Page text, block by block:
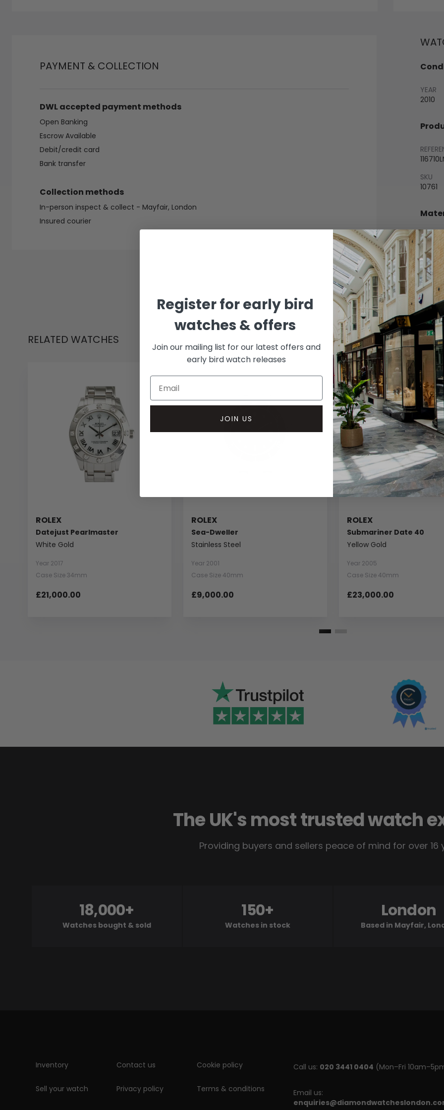
PAYMENT & COLLECTION
DWL accepted payment methods
Open Banking
Escrow Available
Debit/credit card
Bank transfer
Collection methods
In-person inspect & collect - Mayfair, London
Insured courier
YEAR
2010
SKU
10761
CASE
DIAL
Black
RELATED WATCHES
ROLEX
Datejust Pearlmaster
White Gold
Year 2017
Case Size 34mm
£21,000.00
ROLEX
Sea-Dweller
Stainless Steel
Year 2001
Case Size 40mm
£9,000.00
ROLEX
Submariner Date 40
Yellow Gold
Year 2005
Case Size 40mm
£23,000.00
The UK's most trusted watch
Providing buyers and sellers peace of mind for over 16
Watches bought & sold
18,000+
Watches in stock
150+
Based in Mayfair,
London
Inventory
Sell your watch
Contact us
Privacy policy
Cookie policy
Terms & conditions
Call us: 020 3441 0404 (Mon–Fri
Email us:
Register for early bird
watches & offers
Join our mailing list for our latest offers and
early bird watch releases
JOIN US